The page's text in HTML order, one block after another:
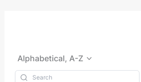
Alphabetical, A-Z